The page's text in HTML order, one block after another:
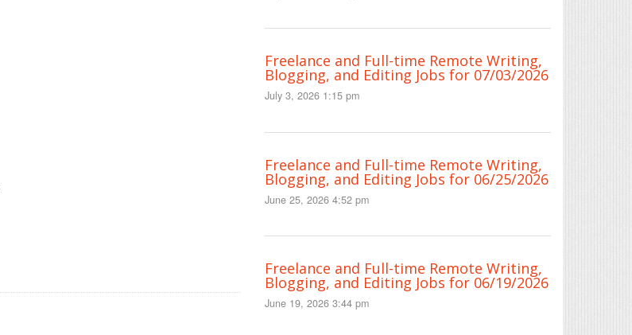
Freelance and Full-time Remote Writing,
Blogging, and Editing Jobs for 07/03/2026
July 3, 2026 1:15 pm
Freelance and Full-time Remote Writing,
Blogging, and Editing Jobs for 06/25/2026
June 25, 2026 4:52 pm
Freelance and Full-time Remote Writing,
Blogging, and Editing Jobs for 06/19/2026
June 19, 2026 3:44 pm